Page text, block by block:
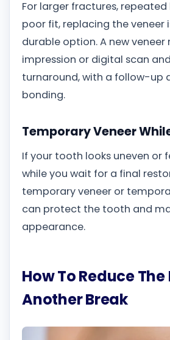
For larger fractures,
poor fit, replacing the veneer
durable option. A new veneer
impression or digital scan
turnaround, with a follow-up
bonding.
Temporary Veneer
If your tooth looks uneven or
while you wait for a final
temporary veneer or
can protect the tooth and
appearance.
How To Reduce The
Another Break